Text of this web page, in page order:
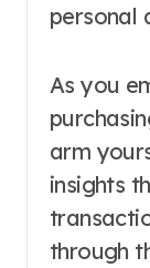
personal
As you
arm
insights
through